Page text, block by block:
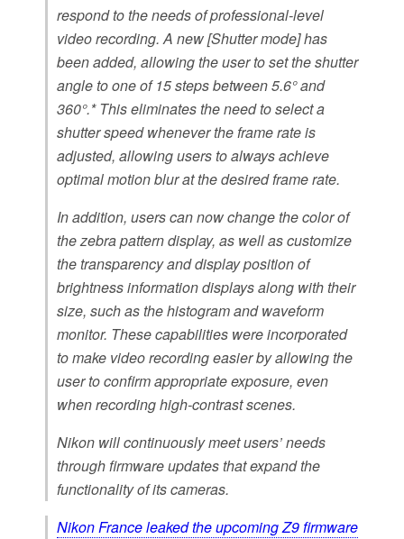
respond to the needs of professional-level
video recording. A new [Shutter mode] has
been added, allowing the user to set the shutter
angle to one of 15 steps between 5.6° and
360°.* This eliminates the need to select a
shutter speed whenever the frame rate is
adjusted, allowing users to always achieve
optimal motion blur at the desired frame rate.
In addition, users can now change the color of
the zebra pattern display, as well as customize
the transparency and display position of
brightness information displays along with their
size, such as the histogram and waveform
monitor. These capabilities were incorporated
to make video recording easier by allowing the
user to confirm appropriate exposure, even
when recording high-contrast scenes.
Nikon will continuously meet users’ needs
through firmware updates that expand the
functionality of its cameras.
Nikon France leaked the upcoming Z9 firmware